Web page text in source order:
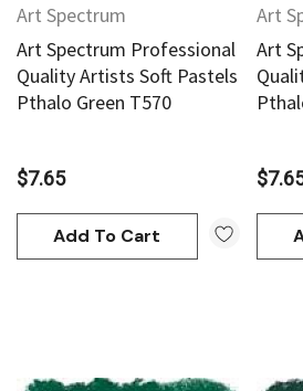
Block Ink 250ml - Yellow
Add To Cart
Art Spectrum
Art Spectrum Professional
Quality Artists Soft Pastels
Pthalo Green T570
$7.65
Add To Cart
Art
Art